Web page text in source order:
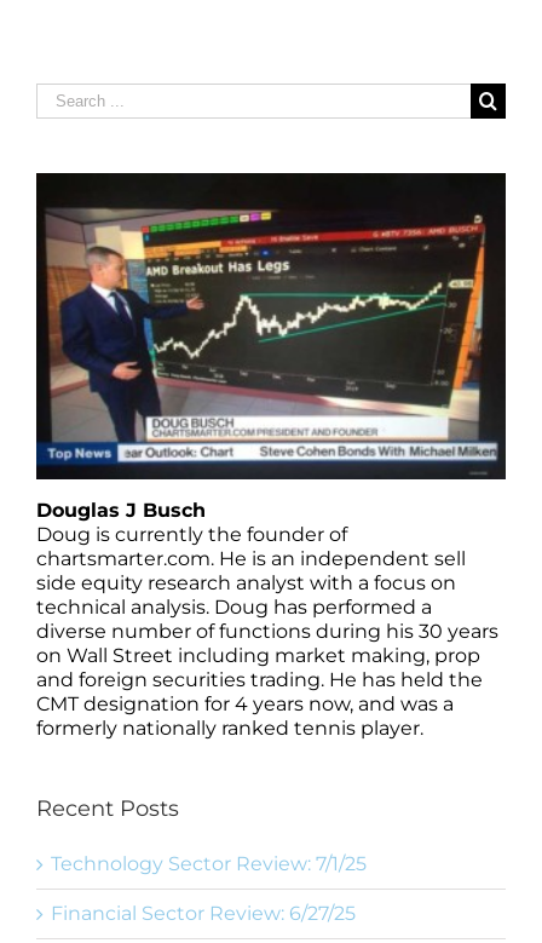
Search
for:
Douglas J Busch
Doug is currently the founder of
chartsmarter.com. He is an independent sell
side equity research analyst with a focus on
technical analysis. Doug has performed a
diverse number of functions during his 30 years
on Wall Street including market making, prop
and foreign securities trading. He has held the
CMT designation for 4 years now, and was a
formerly nationally ranked tennis player.
Recent Posts
Technology Sector Review: 7/1/25
Financial Sector Review: 6/27/25